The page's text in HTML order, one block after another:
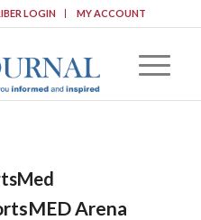
LOGIN MY ACCOUNT
Arena